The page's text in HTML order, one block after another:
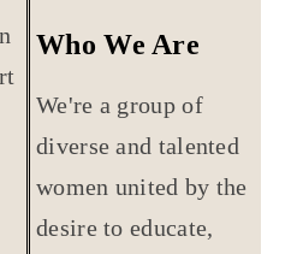
Who We Are
We're a group of
diverse and talented
women united by the
desire to educate,